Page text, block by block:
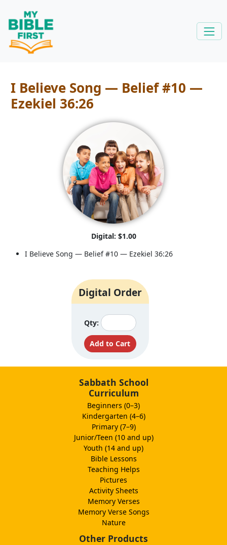
I Believe Song — Belief #10 —
Ezekiel 36:26
Digital: $1.00
I Believe Song — Belief #10 — Ezekiel 36:26
Digital Order
Qty:
Sabbath School
Curriculum
Beginners (0–3)
Kindergarten (4–6)
Primary (7–9)
Junior/Teen (10 and up)
Youth (14 and up)
Bible Lessons
Teaching Helps
Pictures
Activity Sheets
Memory Verses
Memory Verse Songs
Nature
Other Products